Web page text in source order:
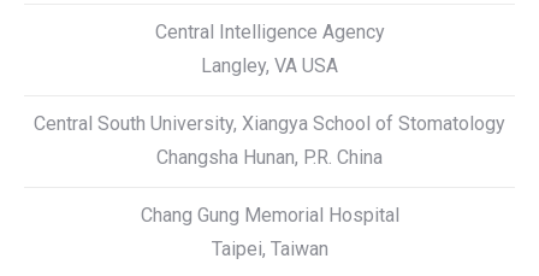
Central Intelligence Agency
Langley, VA USA
Central South University, Xiangya School of Stomatology
Changsha Hunan, P.R. China
Chang Gung Memorial Hospital
Taipei, Taiwan